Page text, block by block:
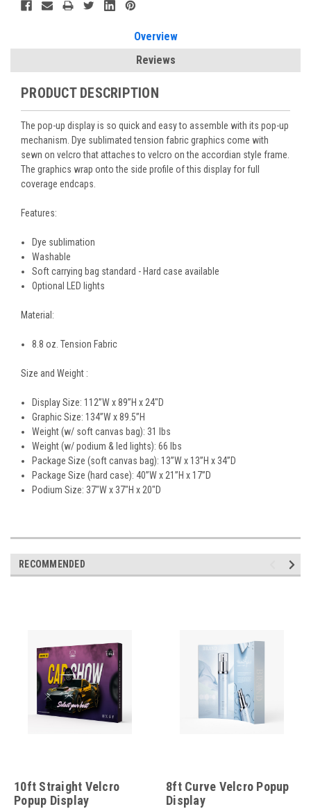
Overview
Reviews
PRODUCT DESCRIPTION
The pop-up display is so quick and easy to assemble with its pop-up
mechanism. Dye sublimated tension fabric graphics come with
sewn on velcro that attaches to velcro on the accordian style frame.
The graphics wrap onto the side profile of this display for full
coverage endcaps.
Features:
Dye sublimation
Washable
Soft carrying bag standard - Hard case available
Optional LED lights
Material:
8.8 oz. Tension Fabric
Size and Weight :
Display Size: 112”W x 89”H x 24"D
Graphic Size: 134”W x 89.5”H
Weight (w/ soft canvas bag): 31 lbs
Weight (w/ podium & led lights): 66 lbs
Package Size (soft canvas bag): 13”W x 13”H x 34”D
Package Size (hard case): 40”W x 21”H x 17”D
Podium Size: 37"W x 37"H x 20"D
RECOMMENDED
10ft Straight Velcro
Popup Display
8ft Curve Velcro Popup
Display